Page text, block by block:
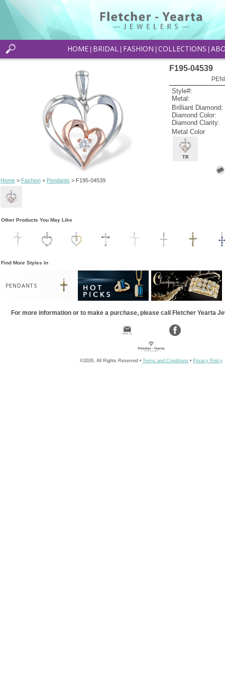
HOME BRIDAL FASHION COLLECTIONS
Home> Fashion> Pendants > F195-04539
F195-04539
Style#:
Metal:
Brilliant Diamond:
Diamond Color:
Diamond Clarity:
Metal Color
TR
Other Products You May Like
Find More Styles In
PENDANTS
For more information or to make a purchase, please call Fletcher Yearta
©2026, All Rights Reserved • Terms and Conditions • Privacy Policy